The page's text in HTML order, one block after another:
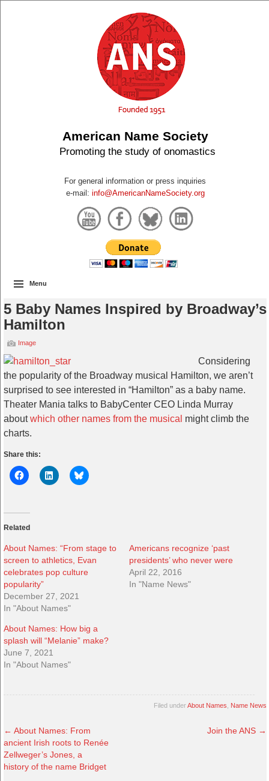
American Name Society
Promoting the study of onomastics
For general information or press inquiries
e-mail: info@AmericanNameSociety.org
Menu
5 Baby Names Inspired by Broadway’s
Hamilton
Image
Considering
the popularity of the Broadway musical Hamilton, we aren’t
surprised to see interested in “Hamilton” as a baby name.
Theater Mania talks to BabyCenter CEO Linda Murray
aboutwhich other names from the musical might climb the
charts.
Share this:
Related
About Names: “From stage to
screen to athletics, Evan
celebrates pop culture
popularity”
December 27, 2021
In "About Names"
Americans recognize ‘past
presidents’ who never were
April 22, 2016
In "Name News"
About Names: How big a
splash will “Melanie” make?
June 7, 2021
In "About Names"
Filed underAbout Names Name News
← About Names: From
ancient Irish roots to Renée
Zellweger’s Jones, a
history of the name Bridget
Join the ANS →